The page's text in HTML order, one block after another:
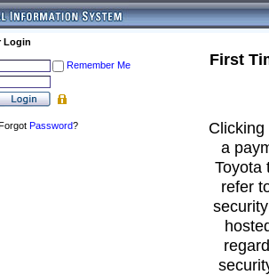
Login
Remember Me
Password?
First
a
Toyota
refer